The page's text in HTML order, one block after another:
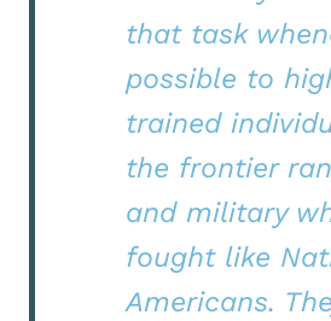
that task
possible to
trained
the frontier
and military
fought like
Americans.